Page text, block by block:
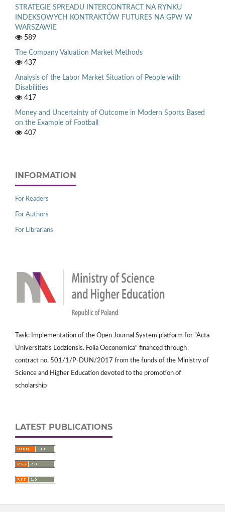
STRATEGIE SPREADU INTERCONTRACT NA RYNKU
INDEKSOWYCH KONTRAKTÓW FUTURES NA GPW W
WARSZAWIE
589
The Company Valuation Market Methods
437
Analysis of the Labor Market Situation of People with
Disabilities
417
Money and Uncertainty of Outcome in Modern Sports Based
on the Example of Football
407
INFORMATION
For Readers
For Authors
For Librarians
Task: Implementation of the Open Journal System platform for "Acta
Universitatis Lodziensis. Folia Oeconomica" financed through
contract no. 501/1/P-DUN/2017 from the funds of the Ministry of
Science and Higher Education devoted to the promotion of
scholarship
LATEST PUBLICATIONS